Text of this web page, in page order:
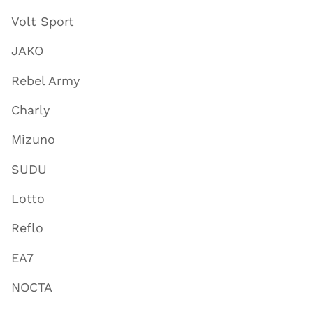
Volt Sport
JAKO
Rebel Army
Charly
Mizuno
SUDU
Lotto
Reflo
EA7
NOCTA